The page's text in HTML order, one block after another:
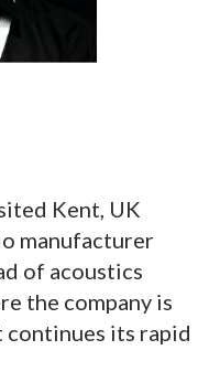
Kent, UK
manufacturer
of acoustics
the company is
continues its rapid